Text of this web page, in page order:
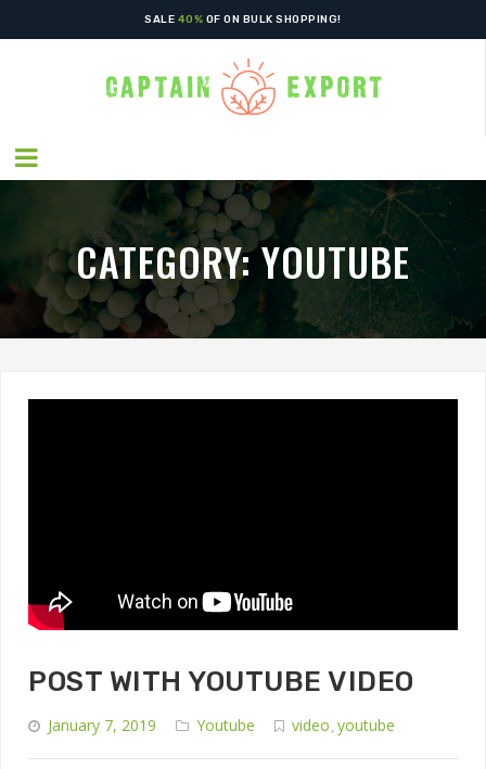
SPECIAL OFFERS! - GET 50%OFF ON VEGETABLES
SALE40%OF ON BULK SHOPPING!
CATEGORY:YOUTUBE
POST WITH YOUTUBE VIDEO
January 7, 2019 Youtube video,youtube